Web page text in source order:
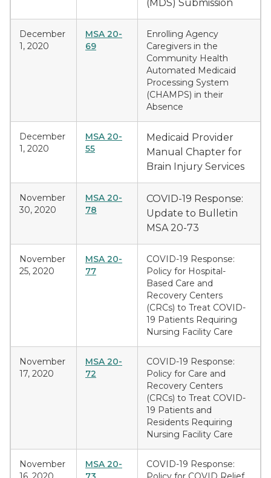
(MDS) Submission
December
1, 2020
MSA 20-
69
Enrolling Agency
Caregivers in the
Community Health
Automated Medicaid
Processing System
(CHAMPS) in their
Absence
December
1, 2020
MSA 20-
55
Medicaid Provider
Manual Chapter for
Brain Injury Services
November
30, 2020
MSA 20-
78
COVID-19 Response:
Update to Bulletin
MSA 20-73
November
25, 2020
MSA 20-
77
COVID-19 Response:
Policy for Hospital-
Based Care and
Recovery Centers
(CRCs) to Treat COVID-
19 Patients Requiring
Nursing Facility Care
November
17, 2020
MSA 20-
72
COVID-19 Response:
Policy for Care and
Recovery Centers
(CRCs) to Treat COVID-
19 Patients and
Residents Requiring
Nursing Facility Care
November
MSA 20-
COVID-19 Response: